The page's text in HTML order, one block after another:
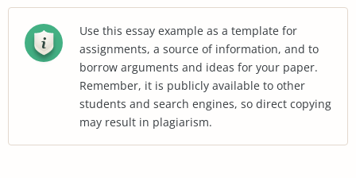
Use this essay example as a template for
assignments, a source of information, and to
borrow arguments and ideas for your paper.
Remember, it is publicly available to other
students and search engines, so direct copying
may result in plagiarism.